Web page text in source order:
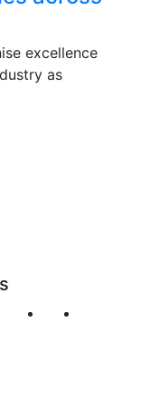
excellence
as